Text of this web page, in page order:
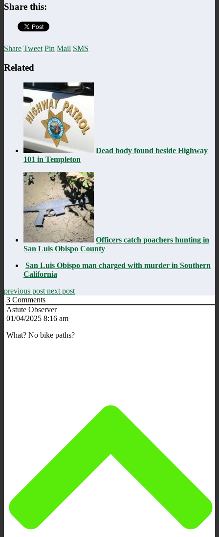
Share this:
Share Tweet Pin Mail SMS
Related
Dead body found beside Highway
101 in Templeton
Officers catch poachers hunting in
San Luis Obispo County
San Luis Obispo man charged with murder in Southern
California
previous post next post
3 Comments
Astute Observer
01/04/2025 8:16 am
What? No bike paths?